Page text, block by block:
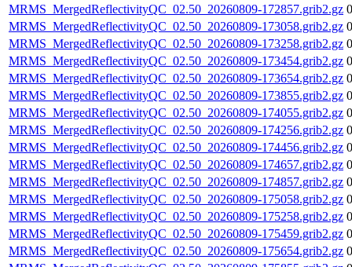
MRMS_MergedReflectivityQC_02.50_20260809-172857.grib2.gz
MRMS_MergedReflectivityQC_02.50_20260809-173058.grib2.gz
MRMS_MergedReflectivityQC_02.50_20260809-173258.grib2.gz
MRMS_MergedReflectivityQC_02.50_20260809-173454.grib2.gz
MRMS_MergedReflectivityQC_02.50_20260809-173654.grib2.gz
MRMS_MergedReflectivityQC_02.50_20260809-173855.grib2.gz
MRMS_MergedReflectivityQC_02.50_20260809-174055.grib2.gz
MRMS_MergedReflectivityQC_02.50_20260809-174256.grib2.gz
MRMS_MergedReflectivityQC_02.50_20260809-174456.grib2.gz
MRMS_MergedReflectivityQC_02.50_20260809-174657.grib2.gz
MRMS_MergedReflectivityQC_02.50_20260809-174857.grib2.gz
MRMS_MergedReflectivityQC_02.50_20260809-175058.grib2.gz
MRMS_MergedReflectivityQC_02.50_20260809-175258.grib2.gz
MRMS_MergedReflectivityQC_02.50_20260809-175459.grib2.gz
MRMS_MergedReflectivityQC_02.50_20260809-175654.grib2.gz